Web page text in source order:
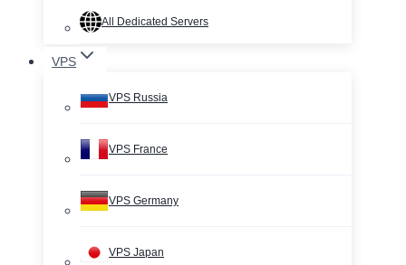
All Dedicated Servers
VPS
VPS Russia
VPS France
VPS Germany
VPS Japan